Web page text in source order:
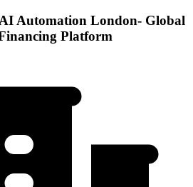
Automation London- Global
Platform